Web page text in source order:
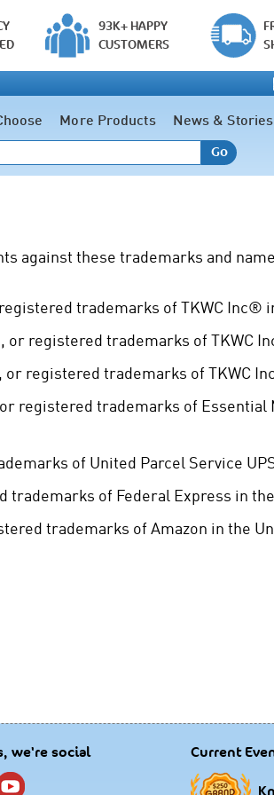
93K+ HAPPY
CUSTOMERS
Go
More Products News & Stories
against these trademarks and
trademarks of TKWC Inc®
registered trademarks of TKWC
registered trademarks of TKWC
registered trademarks of Essential
of United Parcel Service
of Federal Express in
trademarks of Amazon in the
we're social Current